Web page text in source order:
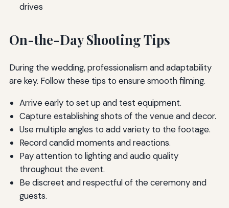
drives
On-the-Day Shooting Tips
During the wedding, professionalism and adaptability
are key. Follow these tips to ensure smooth filming.
Arrive early to set up and test equipment.
Capture establishing shots of the venue and decor.
Use multiple angles to add variety to the footage.
Record candid moments and reactions.
Pay attention to lighting and audio quality
throughout the event.
Be discreet and respectful of the ceremony and
guests.